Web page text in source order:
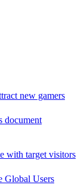
new gamers
document
with target visitors
Global Users